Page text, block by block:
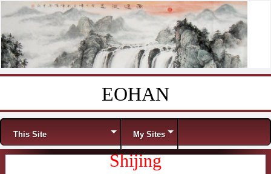
EOHAN
Menu
This Site My Sites
Shijing